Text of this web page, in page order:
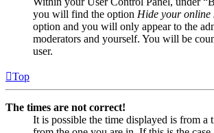
you will find the option Hide your online
option and you will only appear to the
moderators and yourself. You will be
user.
Top
The times are not correct!
It is possible the time displayed is from a